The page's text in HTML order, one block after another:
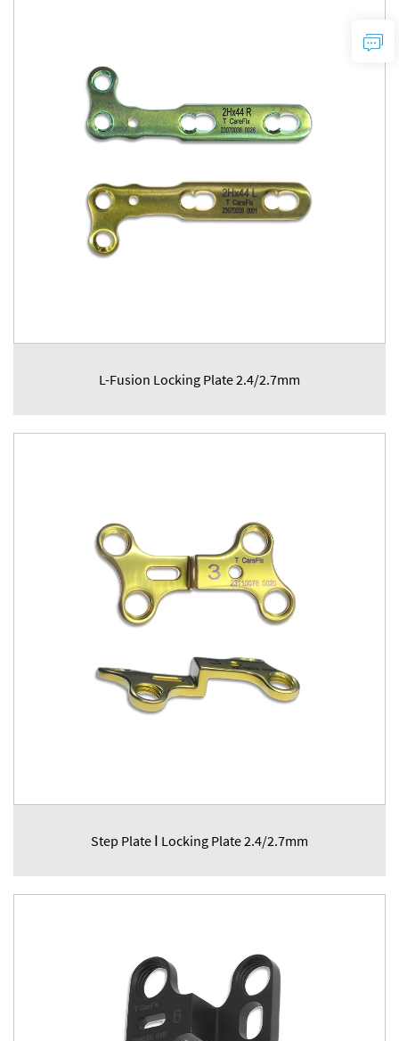
L-Fusion Locking Plate 2.4/2.7mm
Step Plate Ⅰ Locking Plate 2.4/2.7mm